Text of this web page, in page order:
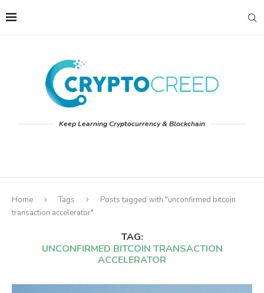
Keep Learning Cryptocurrency & Blockchain
Home Tags
Posts tagged with "unconfirmed bitcoin
transaction accelerator"
TAG:
UNCONFIRMED BITCOIN TRANSACTION
ACCELERATOR